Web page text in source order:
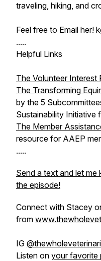
traveling, hiking, and
Feel free to Email her!
.....
Helpful Links
The Volunteer Interest
The Transforming
by the 5
Sustainability Initiative
The Member
resource for AAEP
.....
Send a text and let
the episode!
Connect with Stacey
from
IG
Listen on your favorite